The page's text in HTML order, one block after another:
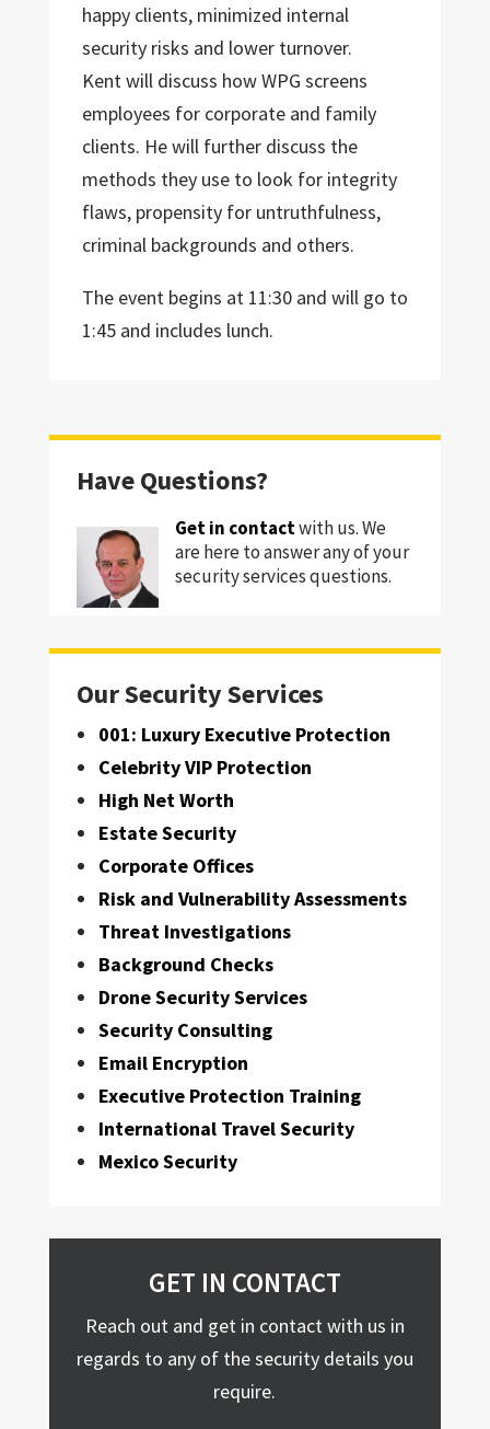
happy clients, minimized internal
security risks and lower turnover.
Kent will discuss how WPG screens
employees for corporate and family
clients. He will further discuss the
methods they use to look for integrity
flaws, propensity for untruthfulness,
criminal backgrounds and others.
The event begins at 11:30 and will go to
1:45 and includes lunch.
Have Questions?
Get in contactwith us. We
are here to answer any of your
security services questions.
Our Security Services
001: Luxury Executive Protection
Celebrity VIP Protection
High Net Worth
Estate Security
Corporate Offices
Risk and Vulnerability Assessments
Threat Investigations
Background Checks
Drone Security Services
Security Consulting
Email Encryption
Executive Protection Training
International Travel Security
Mexico Security
GET IN CONTACT
Reach out and get in contact with us in
regards to any of the security details you
require.